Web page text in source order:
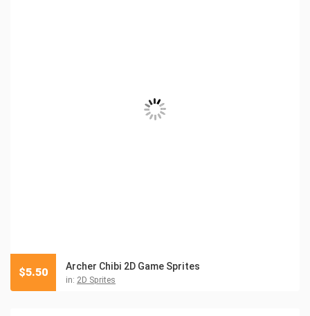
Archer Chibi 2D Game Sprites
in: 2D Sprites
$5.50